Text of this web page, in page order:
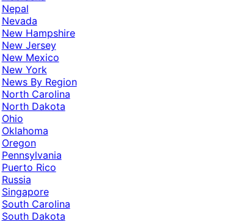
Nepal
Nevada
New Hampshire
New Jersey
New Mexico
New York
News By Region
North Carolina
North Dakota
Ohio
Oklahoma
Oregon
Pennsylvania
Puerto Rico
Russia
Singapore
South Carolina
South Dakota